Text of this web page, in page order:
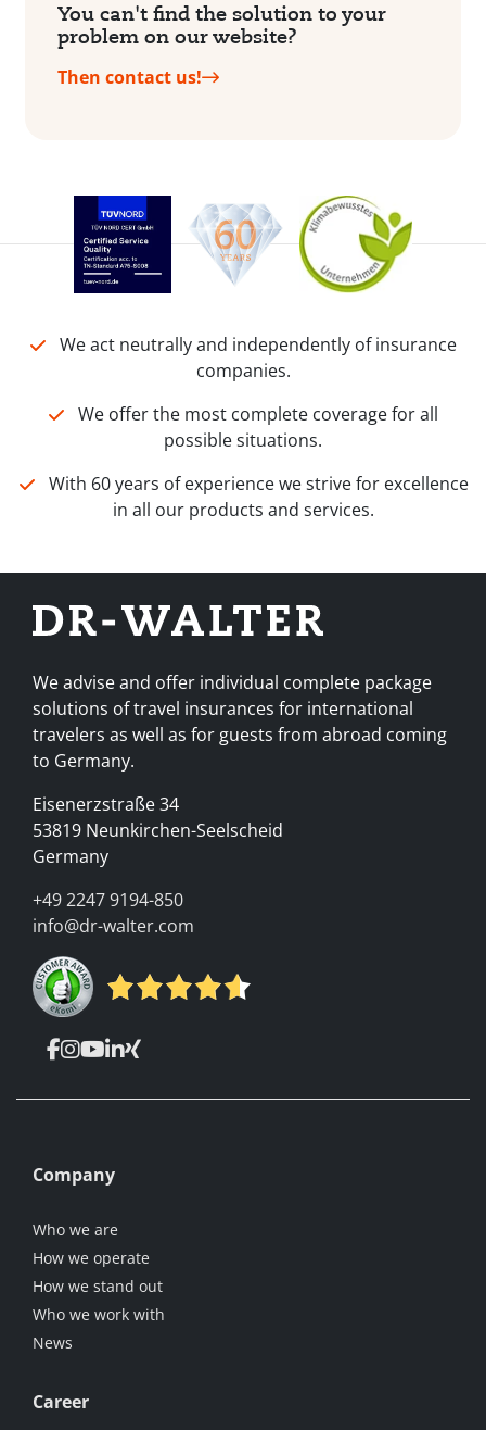
You can't find the solution to your
problem on our website?
Then contact us!
We act neutrally and independently of insurance
companies.
We offer the most complete coverage for all
possible situations.
With 60 years of experience we strive for excellence
in all our products and services.
We advise and offer individual complete package
solutions of travel insurances for international
travelers as well as for guests from abroad coming
to Germany.
Eisenerzstraße 34
53819 Neunkirchen-Seelscheid
Germany
+49 2247 9194-850
info@dr-walter.com
Company
Who we are
How we operate
How we stand out
Who we work with
News
Career